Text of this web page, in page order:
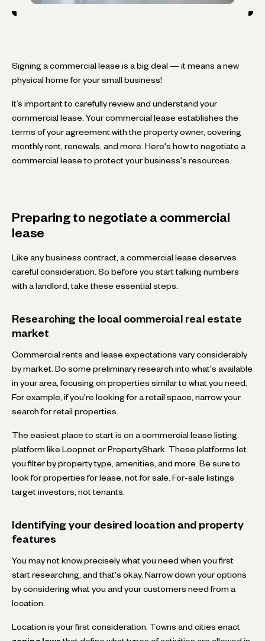
Signing a commercial lease is a big deal — it means a new
physical home for your small business!
It’s important to carefully review and understand your
commercial lease. Your commercial lease establishes the
terms of your agreement with the property owner, covering
monthly rent, renewals, and more. Here's how to negotiate a
commercial lease to protect your business's resources.
Preparing to negotiate a commercial
lease
Like any business contract, a commercial lease deserves
careful consideration. So before you start talking numbers
with a landlord, take these essential steps.
Researching the local commercial real estate
market
Commercial rents and lease expectations vary considerably
by market. Do some preliminary research into what's available
in your area, focusing on properties similar to what you need.
For example, if you're looking for a retail space, narrow your
search for retail properties.
The easiest place to start is on a commercial lease listing
platform like Loopnet or PropertyShark. These platforms let
you filter by property type, amenities, and more. Be sure to
look for properties for lease, not for sale. For-sale listings
target investors, not tenants.
Identifying your desired location and property
features
You may not know precisely what you need when you first
start researching, and that's okay. Narrow down your options
by considering what you and your customers need from a
location.
Location is your first consideration. Towns and cities enact